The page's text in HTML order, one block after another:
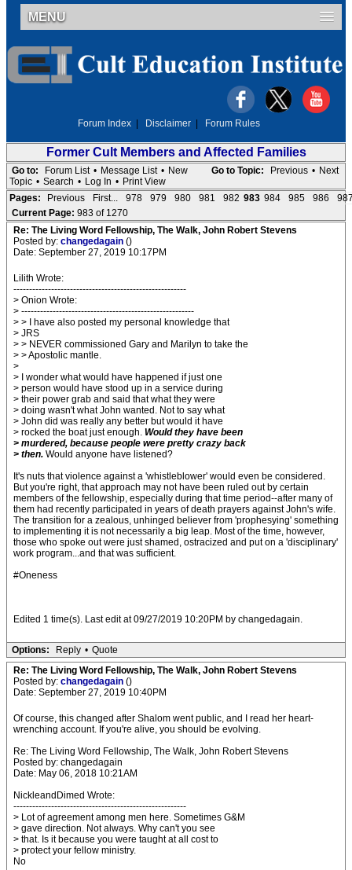
MENU
Forum Index Disclaimer Forum Rules
Former Cult Members and Affected Families
Go to Topic: Previous • Next
Go to: Forum List • Message List • New
Topic • Search • Log In • Print View
Pages:
Previous First... 978 979 980 981 982 983 984 985 986
Current Page: 983 of 1270
Re: The Living Word Fellowship, The Walk, John Robert Stevens
Posted by: changedagain ()
Date: September 27, 2019 10:17PM
Lilith Wrote:
-------------------------------------------------------
> Onion Wrote:
> -------------------------------------------------------
> > I have also posted my personal knowledge that
> JRS
> > NEVER commissioned Gary and Marilyn to take the
> > Apostolic mantle.
>
> I wonder what would have happened if just one
> person would have stood up in a service during
> their power grab and said that what they were
> doing wasn't what John wanted. Not to say what
> John did was really any better but would it have
> rocked the boat just enough. Would they have been
> murdered, because people were pretty crazy back
> then. Would anyone have listened?
It's nuts that violence against a 'whistleblower' would even be considered.
But you're right, that approach may not have been ruled out by certain
members of the fellowship, especially during that time period--after many of
them had recently participated in years of death prayers against John's wife.
The transition for a zealous, unhinged believer from 'prophesying' something
to implementing it is not necessarily a big leap. Most of the time, however,
those who spoke out were just shamed, ostracized and put on a 'disciplinary'
work program...and that was sufficient.
#Oneness
Edited 1 time(s). Last edit at 09/27/2019 10:20PM by changedagain.
Options: Reply • Quote
Re: The Living Word Fellowship, The Walk, John Robert Stevens
Posted by: changedagain ()
Date: September 27, 2019 10:40PM
Of course, this changed after Shalom went public, and I read her heart-
wrenching account. If you're alive, you should be evolving.
Re: The Living Word Fellowship, The Walk, John Robert Stevens
Posted by: changedagain
Date: May 06, 2018 10:21AM
NickleandDimed Wrote:
-------------------------------------------------------
> Lot of agreement among men here. Sometimes G&M
> gave direction. Not always. Why can't you see
> that. Is it because you were taught at all cost to
> protect your fellow ministry.
No